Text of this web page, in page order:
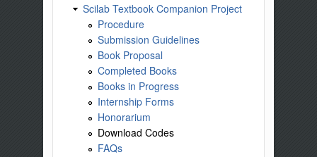
Scilab Textbook Companion Project
Procedure
Submission Guidelines
Book Proposal
Completed Books
Books in Progress
Internship Forms
Honorarium
Download Codes
FAQs